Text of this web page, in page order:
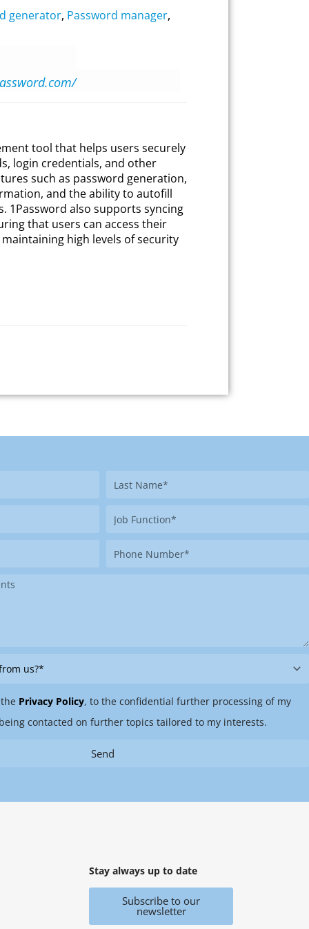
generator, Password manager,
tool that helps users securely
login credentials, and other
such as password generation,
and the ability to autofill
1Password also supports syncing
that users can access their
high levels of security
Last
Job
Phone
Privacy Policy, to the confidential further processing of my
contacted on further topics tailored to my interests.
Send
Stay always up to date
Subscribe to our
newsletter